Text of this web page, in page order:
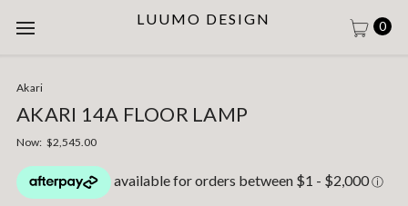
LUUMO DESIGN 0
Akari
AKARI 14A FLOOR LAMP
Now: $2,545.00